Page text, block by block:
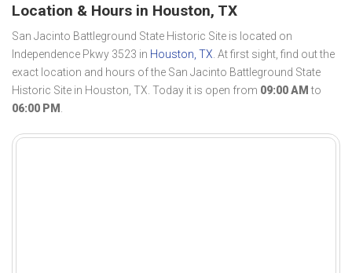
Location & Hours in Houston, TX
San Jacinto Battleground State Historic Site is located on
Independence Pkwy 3523 in Houston, TX. At first sight, find out the
exact location and hours of the San Jacinto Battleground State
Historic Site in Houston, TX. Today it is open from 09:00 AM to
06:00 PM .